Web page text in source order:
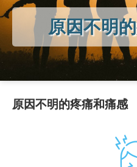
原因不明
原因不明的疼痛和痛感